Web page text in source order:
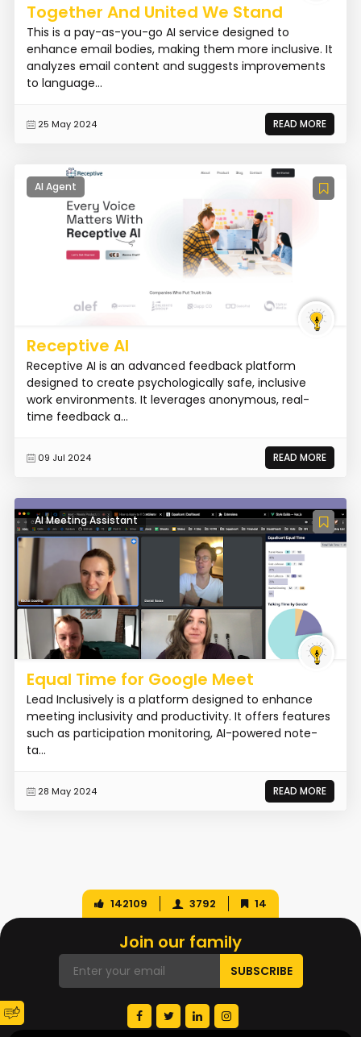
Together And United We Stand
This is a pay-as-you-go AI service designed to
enhance email bodies, making them more inclusive. It
analyzes email content and suggests improvements
to language...
25 May 2024 READ MORE
AI Agent
Receptive AI
Receptive AI is an advanced feedback platform
designed to create psychologically safe, inclusive
work environments. It leverages anonymous, real-
time feedback a...
09 Jul 2024 READ MORE
AI Meeting Assistant
Equal Time for Google Meet
Lead Inclusively is a platform designed to enhance
meeting inclusivity and productivity. It offers features
such as participation monitoring, AI-powered note-
ta...
28 May 2024 READ MORE
142109 3792 14
Join our family